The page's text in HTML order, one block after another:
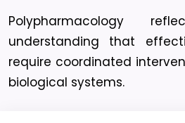
Polypharmacology
understanding that
require coordinated
biological systems.